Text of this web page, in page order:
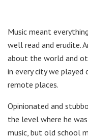
Music meant
well read and erudite.
about the world and
in every city we
remote places.
Opinionated and
the level where he
music, but old school